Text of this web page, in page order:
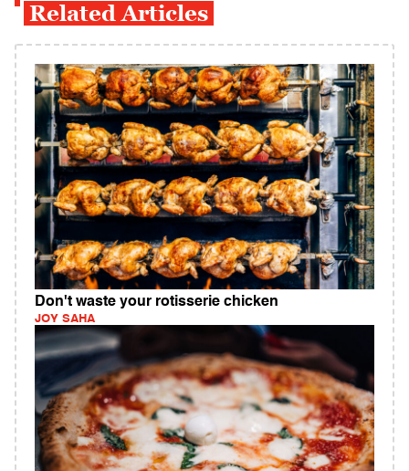
Related Articles
Don't waste your rotisserie chicken
JOY SAHA